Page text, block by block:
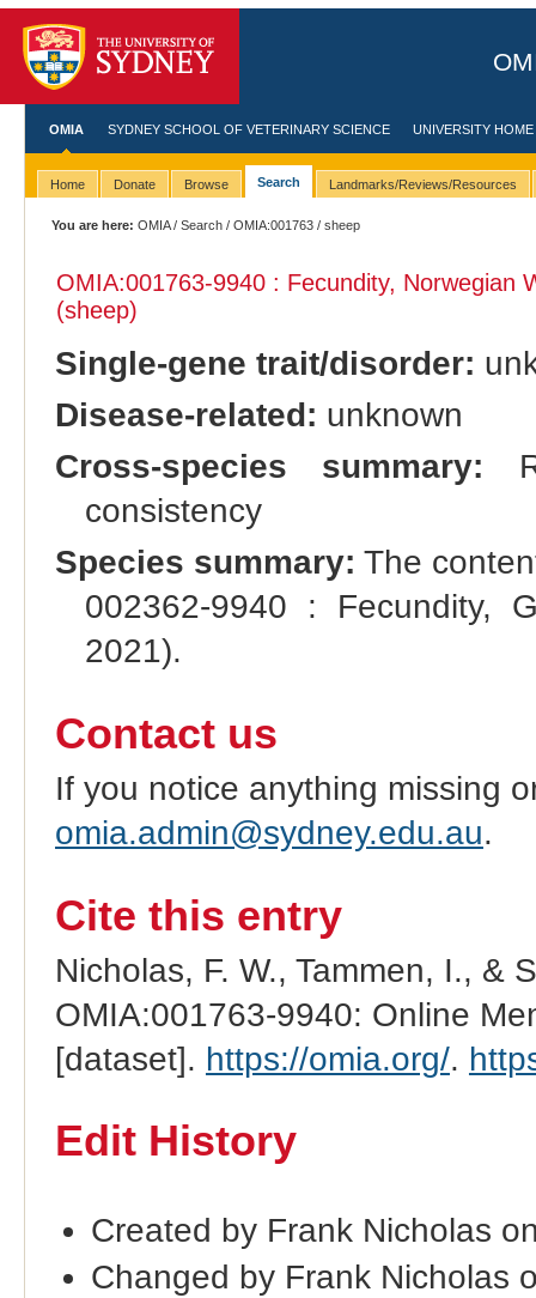
OMIA SYDNEY SCHOOL OF VETERINARY SCIENCE UNIVERSITY HOME
Home Donate Browse Search Landmarks/Reviews/Resources
You are here: OMIA/Search /OMIA:001763 / sheep
OMIA:001763-9940 : Fecundity, Norwegian
(sheep)
Single-gene trait/disorder:
Disease-related: unknown
Cross-species summary:
consistency
Species summary: The
002362-9940 : Fecundity,
2021).
Contact us
If you notice anything missing
omia.admin@sydney.edu.au.
Cite this entry
Nicholas, F. W., Tammen, I., &
OMIA:001763-9940: Online
[dataset]. https://omia.org/.
Edit History
Created by Frank Nicholas
Changed by Frank Nicholas